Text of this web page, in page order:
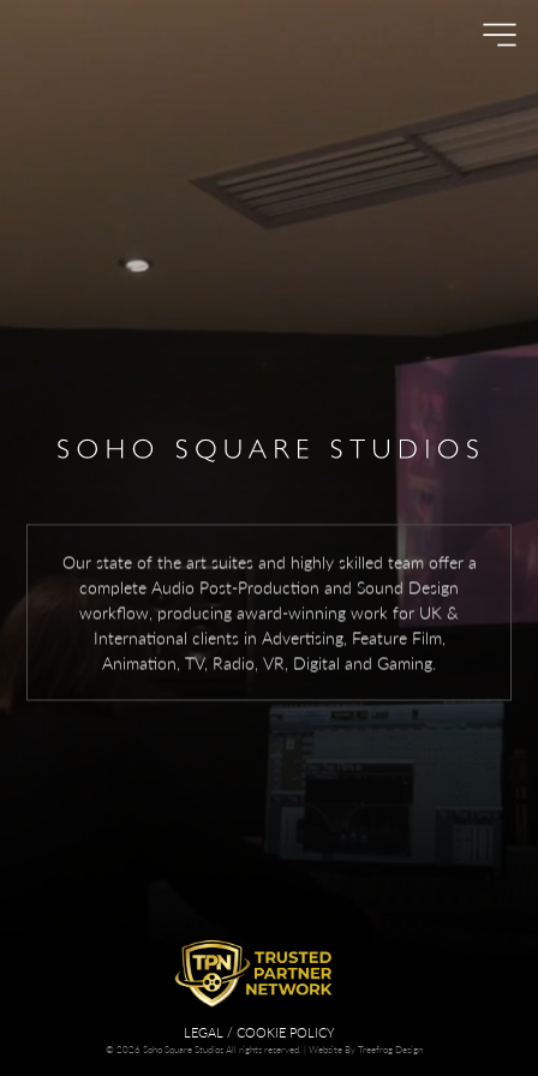
Our state of the art suites and highly skilled team offer a
complete Audio Post-Production and Sound Design
workflow, producing award-winning work for UK &
International clients in Advertising, Feature Film,
Animation, TV, Radio, VR, Digital and Gaming.
LEGAL / COOKIE POLICY
© 2026 Soho Square Studios All rights reserved. | Website By Treefrog Design